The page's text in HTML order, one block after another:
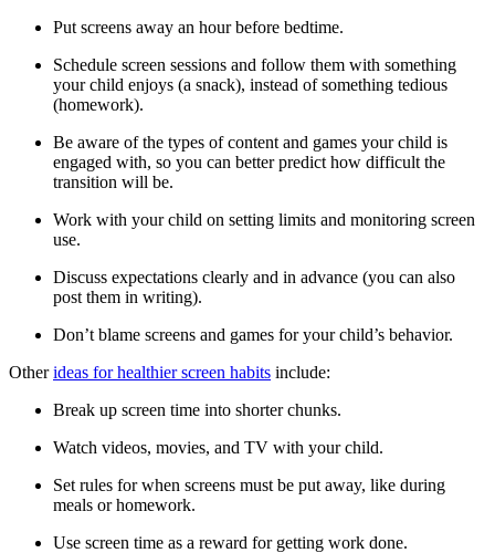
Put screens away an hour before bedtime.
Schedule screen sessions and follow them with something
your child enjoys (a snack), instead of something tedious
(homework).
Be aware of the types of content and games your child is
engaged with, so you can better predict how difficult the
transition will be.
Work with your child on setting limits and monitoring screen
use.
Discuss expectations clearly and in advance (you can also
post them in writing).
Don’t blame screens and games for your child’s behavior.
Otherideas for healthier screen habits include:
Break up screen time into shorter chunks.
Watch videos, movies, and TV with your child.
Set rules for when screens must be put away, like during
meals or homework.
Use screen time as a reward for getting work done.